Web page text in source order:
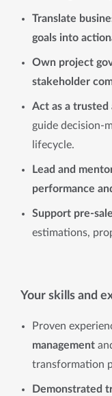
Translate
goals into
Own project
stakeholder
Act as a trusted
guide decision-
lifecycle.
Lead and
performance
Support pre-
estimations,
Your skills and
Proven
management
transformation
Demonstrated